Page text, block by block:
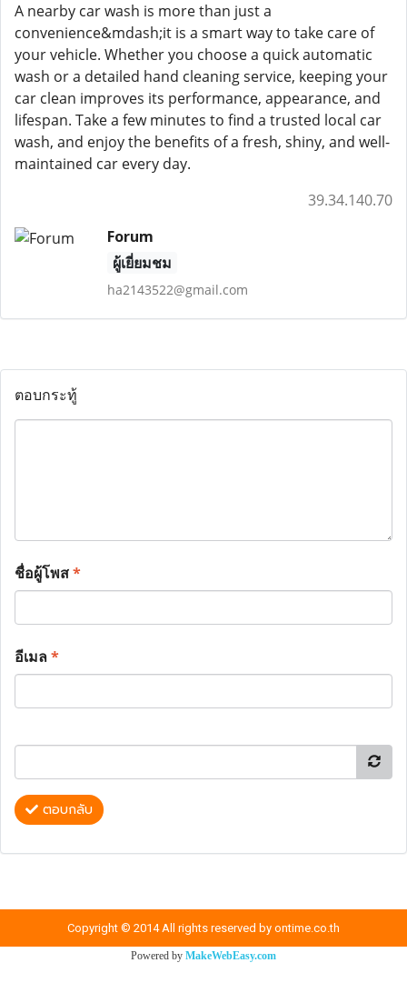
A nearby car wash is more than just a
convenience&mdash;it is a smart way to take care of
your vehicle. Whether you choose a quick automatic
wash or a detailed hand cleaning service, keeping your
car clean improves its performance, appearance, and
lifespan. Take a few minutes to find a trusted local car
wash, and enjoy the benefits of a fresh, shiny, and well-
maintained car every day.
39.34.140.70
Forum
ผู้เยี่ยมชม
ha2143522@gmail.com
ตอบกระทู้
ชื่อผู้โพส*
อีเมล*
ตอบกลับ
Copyright © 2014 All rights reserved by ontime.co.th
Powered by MakeWebEasy.com